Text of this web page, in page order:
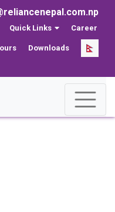
Quick Links Career
Downloads